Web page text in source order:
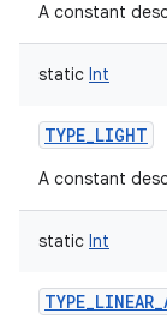
A constant
static Int
TYPE_LIGHT
A constant
static Int